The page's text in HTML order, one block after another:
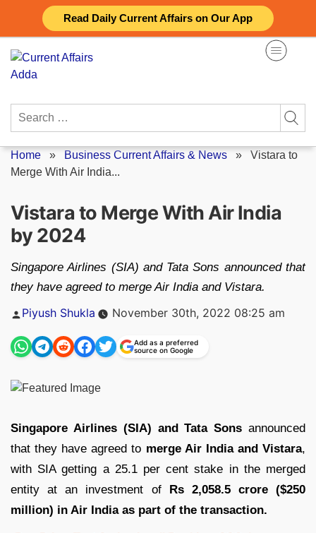
Read Daily Current Affairs on Our App
content
Search
Home » Business Current Affairs & News » Vistara to
Merge With Air India...
Vistara to Merge With Air India
by 2024
Singapore Airlines (SIA) and Tata Sons announced that
they have agreed to merge Air India and Vistara.
Posted
Piyush Shukla November 30th, 2022 08:25 am
Add as a preferred
source on Google
Singapore Airlines (SIA) and Tata Sons announced
that they have agreed to merge Air India and Vistara,
with SIA getting a 25.1 per cent stake in the merged
entity at an investment ofRs 2,058.5 crore ($250
million) in Air India as part of the transaction.